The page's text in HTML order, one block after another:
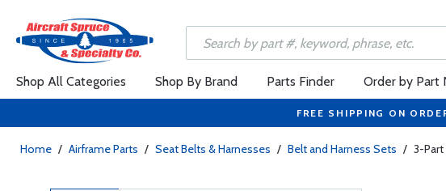
Shop All Categories Shop By Brand Parts Finder Order by Part
FREE SHIPPING ON
Home / Airframe Parts / Seat Belts & Harnesses / Belt and Harness Sets / 3-Part